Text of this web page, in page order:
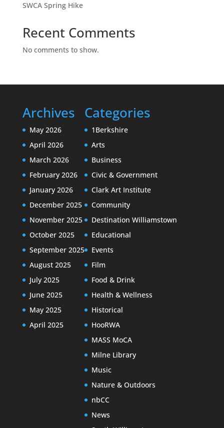
SWCA Spring Hike
Recent Comments
No comments to show.
Archives
May 2026
April 2026
March 2026
February 2026
January 2026
December 2025
November 2025
October 2025
September 2025
August 2025
July 2025
June 2025
May 2025
April 2025
Categories
1Berkshire
Arts
Business
Civic & Government
Clark Art Institute
Community
Destination Williamstown
Educational
Events
Film
Food & Drink
Health & Wellness
Historical
HooRWA
MASS MoCA
Milne Library
Music
Nature & Outdoors
nbCC
News